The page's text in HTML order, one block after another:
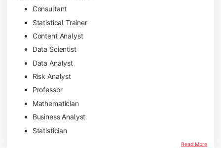
Consultant
Statistical Trainer
Content Analyst
Data Scientist
Data Analyst
Risk Analyst
Professor
Mathematician
Business Analyst
Statistician
Read More